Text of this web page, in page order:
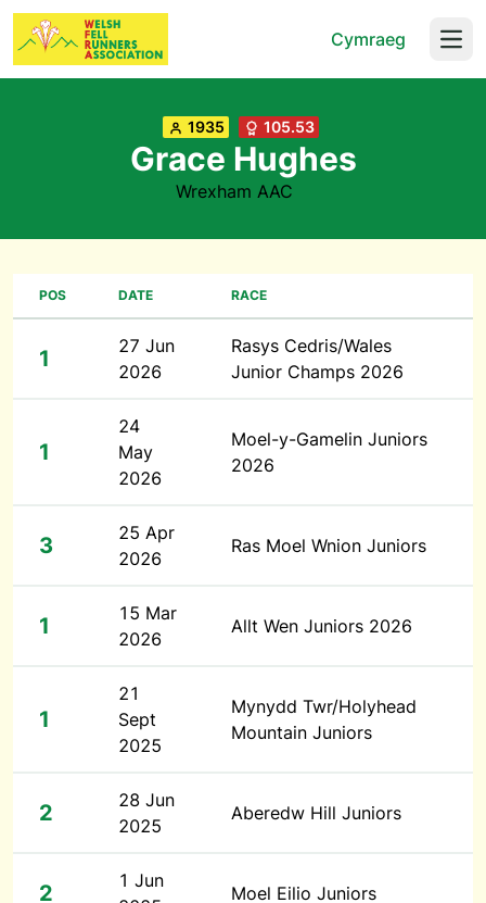
Cymraeg
1935 105.53
Grace Hughes
Wrexham AAC
POS DATE RACE
1
27 Jun
2026
Rasys Cedris/Wales
Junior Champs 2026
1
24
May
2026
Moel-y-Gamelin Juniors
2026
3
25 Apr
2026
Ras Moel Wnion Juniors
1
15 Mar
2026
Allt Wen Juniors 2026
1
21
Sept
2025
Mynydd Twr/Holyhead
Mountain Juniors
2
28 Jun
2025
Aberedw Hill Juniors
2
1 Jun
Moel Eilio Juniors